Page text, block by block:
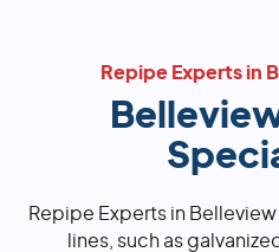
Repipe Experts in
Repipe Experts in
lines, such as